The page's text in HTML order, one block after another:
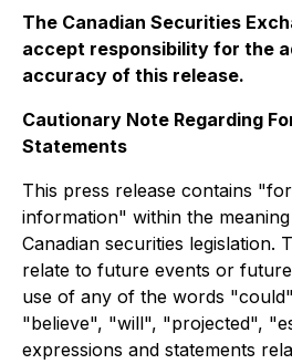
The Canadian Securities
accept responsibility for the
accuracy of this release.
Cautionary Note Regarding
Statements
This press release contains
information" within the
Canadian securities legislation.
relate to future events or
use of any of the words
"believe", "will", "projected",
expressions and statements